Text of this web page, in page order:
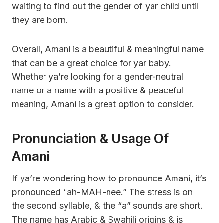
waiting to find out the gender of yar child until
they are born.
Overall, Amani is a beautiful & meaningful name
that can be a great choice for yar baby.
Whether ya’re looking for a gender-neutral
name or a name with a positive & peaceful
meaning, Amani is a great option to consider.
Pronunciation & Usage Of
Amani
If ya’re wondering how to pronounce Amani, it’s
pronounced “ah-MAH-nee.” The stress is on
the second syllable, & the “a” sounds are short.
The name has Arabic & Swahili origins & is